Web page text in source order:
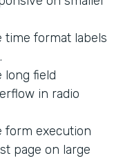
time format labels
long field
in radio
form execution
page on large